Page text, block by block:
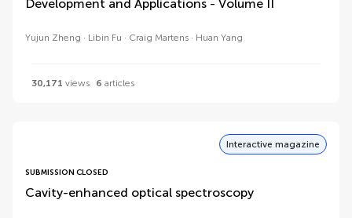
Development and Applications - Volume II
Yujun Zheng Libin Fu Craig Martens Huan Yang
30,171 views 6 articles
Interactive magazine
SUBMISSION CLOSED
Cavity-enhanced optical spectroscopy